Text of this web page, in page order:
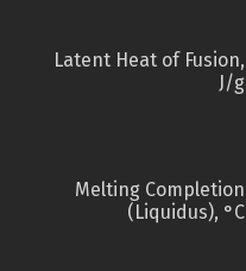
Latent Heat of Fusion,
J/g
Melting Completion
(Liquidus), °C